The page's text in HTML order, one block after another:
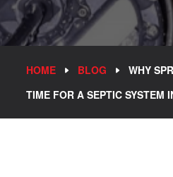
HOME BLOG
WHY
TIME FOR A SEPTIC SYSTEM